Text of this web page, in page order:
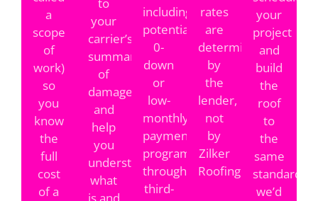
a
scope
of
work)
so
you
know
the
full
cost
of a
your
carrier’s
summary
of
damages
and
help
you
understand
what
including
potential
0-
down
or
low-
monthly-
payment
programs
through
third-
rates
are
determined
by
the
lender,
not
by
Zilker
Roofing.
your
project
and
build
the
roof
to
the
same
standards
we’d